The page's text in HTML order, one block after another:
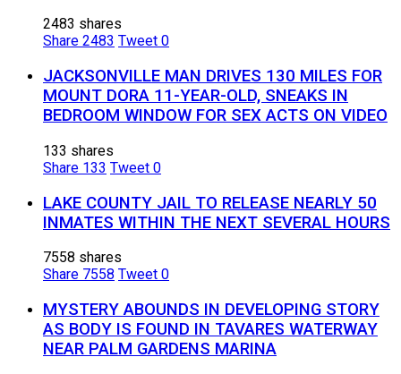
2483 shares
Share 2483 Tweet 0
JACKSONVILLE MAN DRIVES 130 MILES FOR
MOUNT DORA 11-YEAR-OLD, SNEAKS IN
BEDROOM WINDOW FOR SEX ACTS ON VIDEO
133 shares
Share 133 Tweet 0
LAKE COUNTY JAIL TO RELEASE NEARLY 50
INMATES WITHIN THE NEXT SEVERAL HOURS
7558 shares
Share 7558 Tweet 0
MYSTERY ABOUNDS IN DEVELOPING STORY
AS BODY IS FOUND IN TAVARES WATERWAY
NEAR PALM GARDENS MARINA